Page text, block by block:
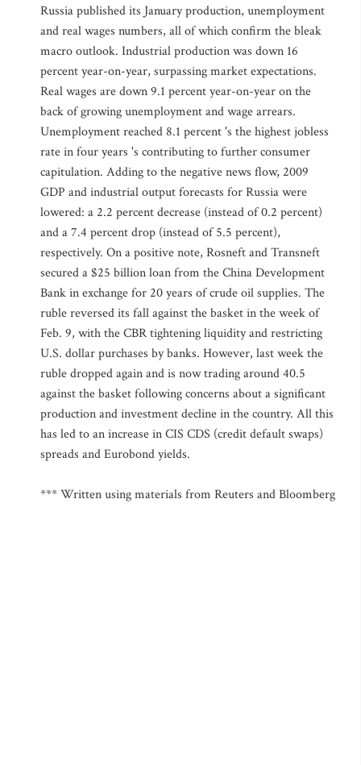
Russia published its January production, unemployment
and real wages numbers, all of which confirm the bleak
macro outlook. Industrial production was down 16
percent year-on-year, surpassing market expectations.
Real wages are down 9.1 percent year-on-year on the
back of growing unemployment and wage arrears.
Unemployment reached 8.1 percent 's the highest jobless
rate in four years 's contributing to further consumer
capitulation. Adding to the negative news flow, 2009
GDP and industrial output forecasts for Russia were
lowered: a 2.2 percent decrease (instead of 0.2 percent)
and a 7.4 percent drop (instead of 5.5 percent),
respectively. On a positive note, Rosneft and Transneft
secured a $25 billion loan from the China Development
Bank in exchange for 20 years of crude oil supplies. The
ruble reversed its fall against the basket in the week of
Feb. 9, with the CBR tightening liquidity and restricting
U.S. dollar purchases by banks. However, last week the
ruble dropped again and is now trading around 40.5
against the basket following concerns about a significant
production and investment decline in the country. All this
has led to an increase in CIS CDS (credit default swaps)
spreads and Eurobond yields.
*** Written using materials from Reuters and Bloomberg